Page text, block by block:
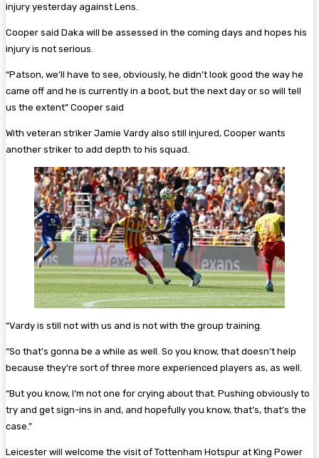
injury yesterday against Lens.
Cooper said Daka will be assessed in the coming days and hopes his
injury is not serious.
“Patson, we’ll have to see, obviously, he didn’t look good the way he
came off and he is currently in a boot, but the next day or so will tell
us the extent” Cooper said
With veteran striker Jamie Vardy also still injured, Cooper wants
another striker to add depth to his squad.
“Vardy is still not with us and is not with the group training.
“So that’s gonna be a while as well. So you know, that doesn’t help
because they’re sort of three more experienced players as, as well.
“But you know, I’m not one for crying about that. Pushing obviously to
try and get sign-ins in and, and hopefully you know, that’s, that’s the
case.”
Leicester will welcome the visit of Tottenham Hotspur at King Power